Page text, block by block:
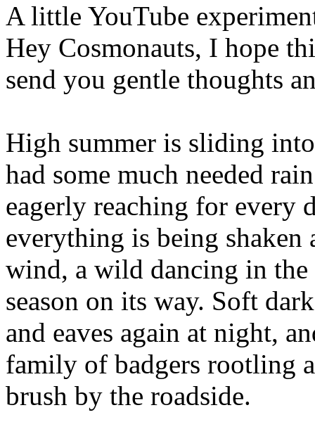
A little YouTube
Hey Cosmonauts, I hope
send you gentle thoughts
High summer is sliding
had some much needed
eagerly reaching for every
everything is being shaken
wind, a wild dancing in the
season on its way. Soft
and eaves again at night,
family of badgers rootling
brush by the roadside.